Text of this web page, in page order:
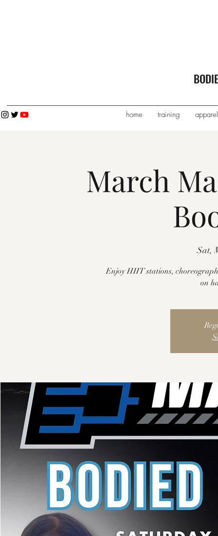
home training apparel
March
Sat,
Enjoy HIIT stations,
on